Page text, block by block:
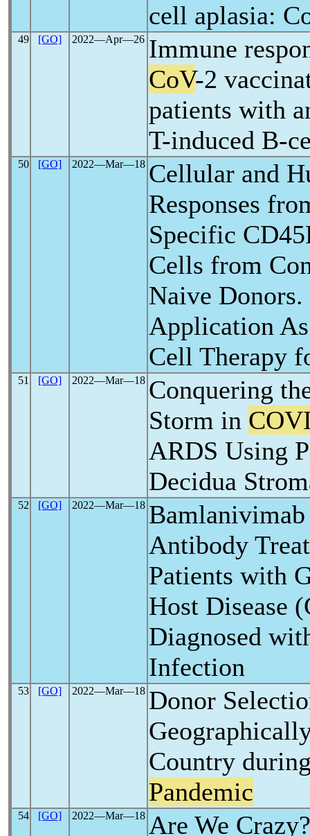
cell aplasia:
49 [GO] 2022―Apr―26 Immune
CoV-2
patients with
T-induced B-
50 [GO] 2022―Mar―18 Cellular and
Responses
Specific
Cells from
Naive
Application
Cell Therapy
51 [GO] 2022―Mar―18 Conquering
Storm in
ARDS Using
Decidua
52 [GO] 2022―Mar―18
Antibody
Patients with
Host Disease
Diagnosed
Infection
53 [GO] 2022―Mar―18 Donor
Country
Pandemic
54 [GO] 2022―Mar―18 Are We